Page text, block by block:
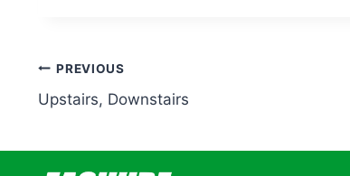
Post
navigation
PREVIOUS
Upstairs, Downstairs